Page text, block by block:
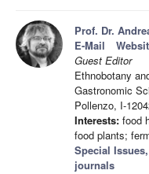
Prof. Dr.
E-Mail
Guest Editor
Ethnobotany
Gastronomic
Pollenzo, I-
Interests: food
food plants;
Special
journals